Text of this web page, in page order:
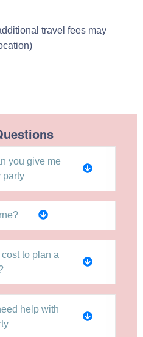
travel fees may
you give me
party
to plan a
help with